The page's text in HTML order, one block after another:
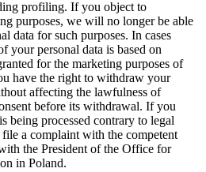
profiling. If you object to
purposes, we will no longer be able
data for such purposes. In cases
your personal data is based on
for the marketing purposes of
have the right to withdraw your
affecting the lawfulness of
before its withdrawal. If you
being processed contrary to legal
a complaint with the competent
the President of the Office for
in Poland.